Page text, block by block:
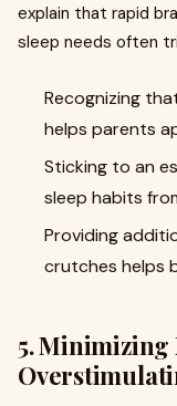
explain that rapid
sleep needs often
Recognizing
helps parents
Sticking to an
sleep habits
Providing
crutches helps
5.